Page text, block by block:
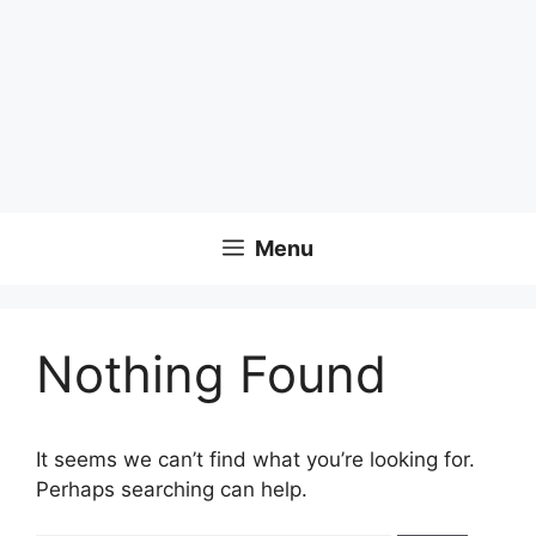
Menu
Nothing Found
It seems we can’t find what you’re looking for.
Perhaps searching can help.